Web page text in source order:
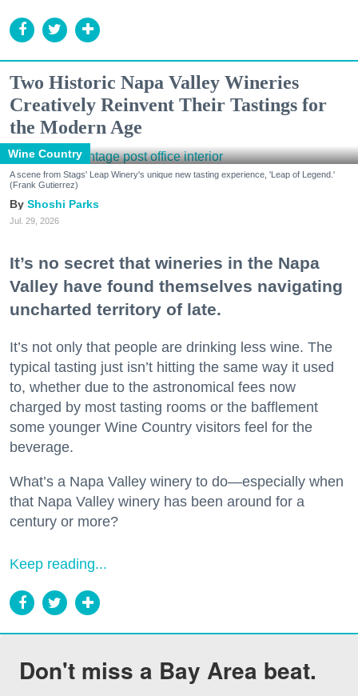
Two Historic Napa Valley Wineries
Creatively Reinvent Their Tastings for
the Modern Age
Wine Country
A scene from Stags' Leap Winery's unique new tasting experience, 'Leap of Legend.'
(Frank Gutierrez)
Shoshi Parks
Jul. 29, 2026
It’s no secret that wineries in the Napa
Valley have found themselves navigating
uncharted territory of late.
It’s not only that people are drinking less wine. The
typical tasting just isn’t hitting the same way it used
to, whether due to the astronomical fees now
charged by most tasting rooms or the bafflement
some younger Wine Country visitors feel for the
beverage.
What’s a Napa Valley winery to do—especially when
that Napa Valley winery has been around for a
century or more?
Keep reading...
Don't miss a Bay Area beat.